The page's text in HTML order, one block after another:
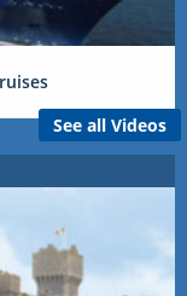
See all Videos